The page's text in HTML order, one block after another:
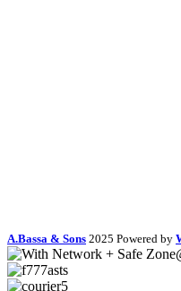
A.Bassa & Sons 2025 Powered by